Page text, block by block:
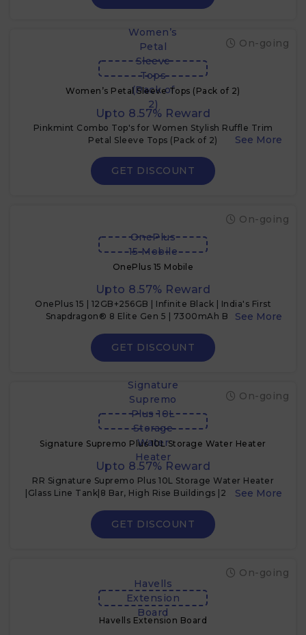
Women’s
Petal
Sleeve
Tops
(Pack of
2)
Women’s Petal Sleeve Tops (Pack of 2)
Upto 8.57% Reward
Pinkmint Combo Top's for Women Stylish Ruffle Trim
Petal Sleeve Tops (Pack of 2)
On-going
GET DISCOUNT
OnePlus
15 Mobile
OnePlus 15 Mobile
Upto 8.57% Reward
OnePlus 15 | 12GB+256GB | Infinite Black | India's First
Snapdragon® 8 Elite Gen 5 | 7300mAh Battery |
On-going
GET DISCOUNT
Signature
Supremo
Plus 10L
Storage
Water
Heater
Signature Supremo Plus 10L Storage Water Heater
Upto 8.57% Reward
RR Signature Supremo Plus 10L Storage Water Heater
|Glass Line Tank|8 Bar, High Rise Buildings |2 Yr Warranty
On-going
GET DISCOUNT
Havells
Extension
Board
Havells Extension Board
On-going